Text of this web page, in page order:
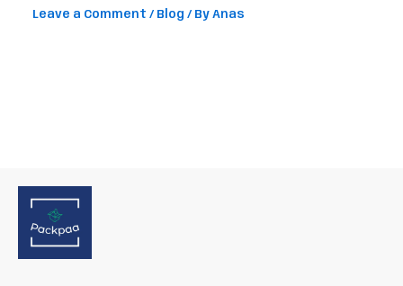
Leave a Comment / Blog / ByAnas